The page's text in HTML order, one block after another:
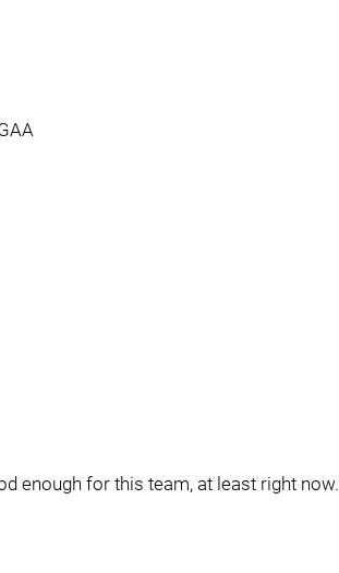
enough for this team, at least right now.